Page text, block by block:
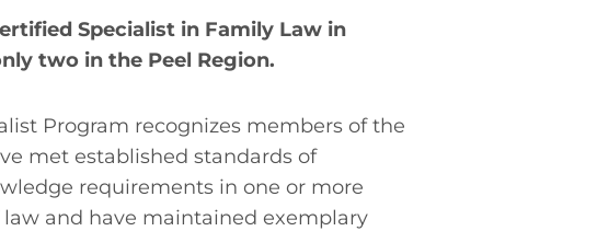
Specialist in Family Law in
two in the Peel Region.
Program recognizes members of the
met established standards of
requirements in one or more
and have maintained exemplary